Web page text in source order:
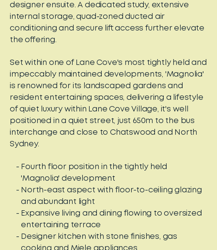
designer ensuite. A dedicated study, extensive
internal storage, quad-zoned ducted air
conditioning and secure lift access further elevate
the offering.
Set within one of Lane Cove's most tightly held and
impeccably maintained developments, 'Magnolia'
is renowned for its landscaped gardens and
resident entertaining spaces, delivering a lifestyle
of quiet luxury within Lane Cove Village, it's well
positioned in a quiet street, just 650m to the bus
interchange and close to Chatswood and North
Sydney.
Fourth floor position in the tightly held
'Magnolia' development
North-east aspect with floor-to-ceiling glazing
and abundant light
Expansive living and dining flowing to oversized
entertaining terrace
Designer kitchen with stone finishes, gas
cooking and Miele appliances